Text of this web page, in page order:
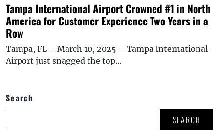
Tampa International Airport Crowned #1 in North
America for Customer Experience Two Years in a
Row
Tampa, FL – March 10, 2025 – Tampa International
Airport just snagged the top…
Search
SEARCH